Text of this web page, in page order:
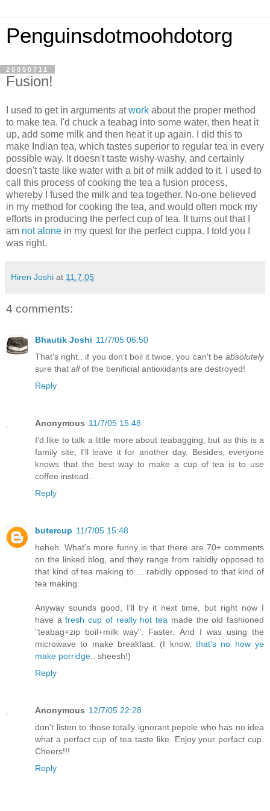
Penguinsdotmoohdotorg
20050711
Fusion!
I used to get in arguments atwork about the proper method
to make tea. I'd chuck a teabag into some water, then heat it
up, add some milk and then heat it up again. I did this to
make Indian tea, which tastes superior to regular tea in every
possible way. It doesn't taste wishy-washy, and certainly
doesn't taste like water with a bit of milk added to it. I used to
call this process of cooking the tea a fusion process,
whereby I fused the milk and tea together. No-one believed
in my method for cooking the tea, and would often mock my
efforts in producing the perfect cup of tea. It turns out that I
am not alone in my quest for the perfect cuppa. I told you I
was right.
Hiren Joshi at 11.7.05
4 comments:
Bhautik Joshi 11/7/05 06:50
That's right.. if you don't boil it twice, you can't be absolutely
sure that allof the benificial antioxidants are destroyed!
Reply
Anonymous 11/7/05 15:48
I'd like to talk a little more about teabagging, but as this is a
family site, I'll leave it for another day. Besides, everyone
knows that the best way to make a cup of tea is to use
coffee instead.
Reply
butercup 11/7/05 15:48
heheh. What's more funny is that there are 70+ comments
on the linked blog, and they range from rabidly opposed to
that kind of tea making to ... rabidly opposed to that kind of
tea making.
Anyway sounds good, I'll try it next time, but right now I
have afresh cup of really hot tea made the old fashioned
"teabag+zip boil+milk way". Faster. And I was using the
microwave to make breakfast. (I know, that's no how ye
make porridge .. sheesh!)
Reply
Anonymous 12/7/05 22:28
don't listen to those totally ignorant pepole who has no idea
what a perfact cup of tea taste like. Enjoy your perfact cup.
Cheers!!!
Reply